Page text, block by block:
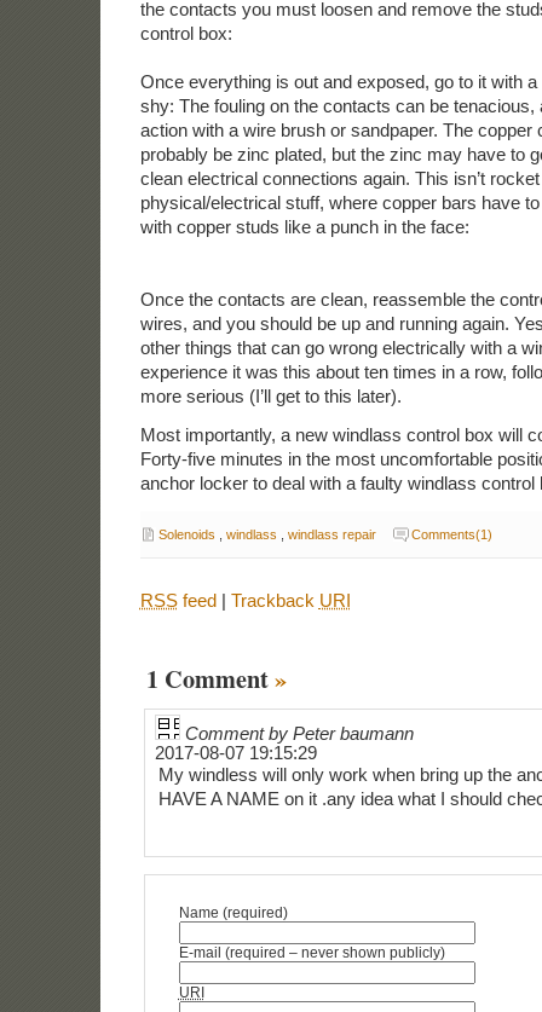
the contacts you must loosen and remove the
control box:
Once everything is out and exposed, go to it with a
shy: The fouling on the contacts can be tenacious,
action with a wire brush or sandpaper. The copper
probably be zinc plated, but the zinc may have to
clean electrical connections again. This isn’t
physical/electrical stuff, where copper bars have
with copper studs like a punch in the face:
Once the contacts are clean, reassemble the
wires, and you should be up and running again.
other things that can go wrong electrically with a
experience it was this about ten times in a row,
more serious (I’ll get to this later).
Most importantly, a new windlass control box will
Forty-five minutes in the most uncomfortable
anchor locker to deal with a faulty windlass
Solenoids windlass windlass repair Comments(1)
RSSfeed Trackback URI
1 Comment»
Comment by Peter baumann
2017-08-07 19:15:29
My windless will only work when bring up the
HAVE A NAME on it .any idea what I should
Name (required)
E-mail (required – never shown publicly)
URI